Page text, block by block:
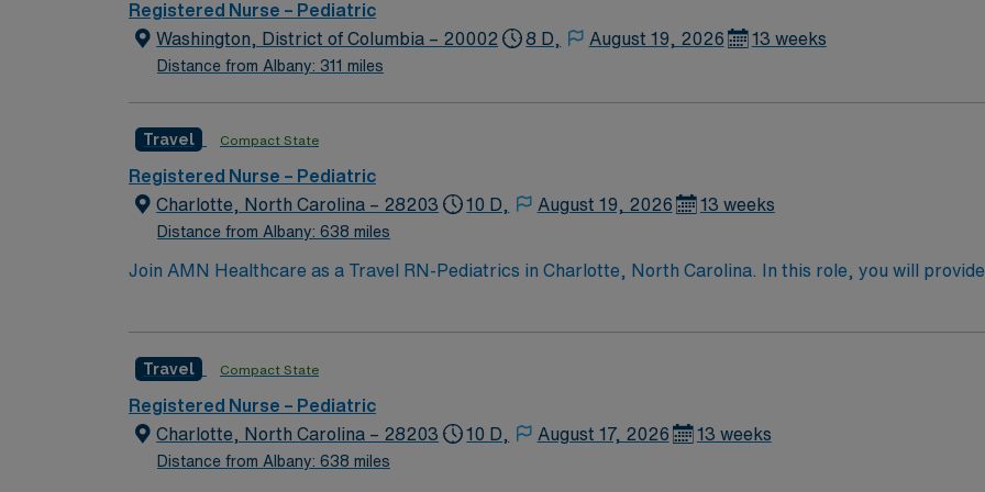
Registered Nurse – Pediatric
Washington, District of Columbia – 20002
Distance from Albany: 311 miles
8 D, August 19, 2026 13 weeks
Travel Compact State
Registered Nurse – Pediatric
Charlotte, North Carolina – 28203
Distance from Albany: 638 miles
10 D, August 19, 2026 13 weeks
Join AMN Healthcare as a Travel RN-Pediatrics in Charlotte, North Carolina. In this role, you will
facility, known for its comprehensive healthcare services and commitment to patient-centered care.
perks, along with dedicated recruiters and clinical support. You will benefit from the AMN Passport
support, and work with a publicly traded company known for its high ethical standards. Apply now to
Charlotte, North Carolina.
Travel Compact State
Registered Nurse – Pediatric
Charlotte, North Carolina – 28203
Distance from Albany: 638 miles
10 D, August 17, 2026 13 weeks